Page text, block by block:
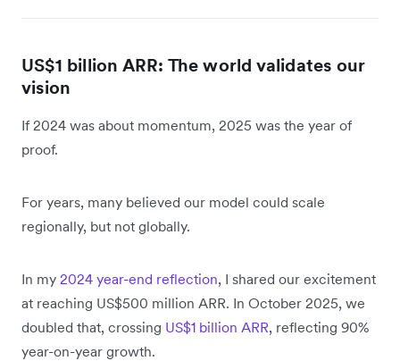
US$1 billion ARR: The world validates our
vision
If 2024 was about momentum, 2025 was the year of
proof.
For years, many believed our model could scale
regionally, but not globally.
In my 2024 year-end reflection, I shared our excitement
at reaching US$500 million ARR. In October 2025, we
doubled that, crossing US$1 billion ARR, reflecting 90%
year-on-year growth.